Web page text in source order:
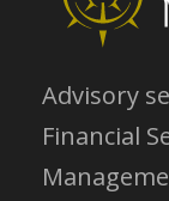
Advisory
Financial